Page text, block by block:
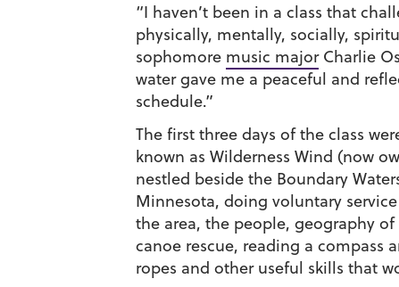
“I haven’t been in a class that
physically, mentally, socially,
sophomore music majorCharlie
water gave me a peaceful and
schedule.”
The first three days of the class
known as Wilderness Wind (now
nestled beside the Boundary
Minnesota, doing voluntary
the area, the people, geography
canoe rescue, reading a compass
ropes and other useful skills that